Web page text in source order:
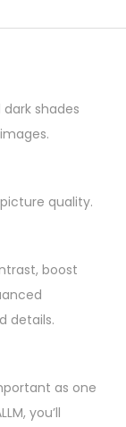
shades
quality.
boost
details.
as one
you’ll